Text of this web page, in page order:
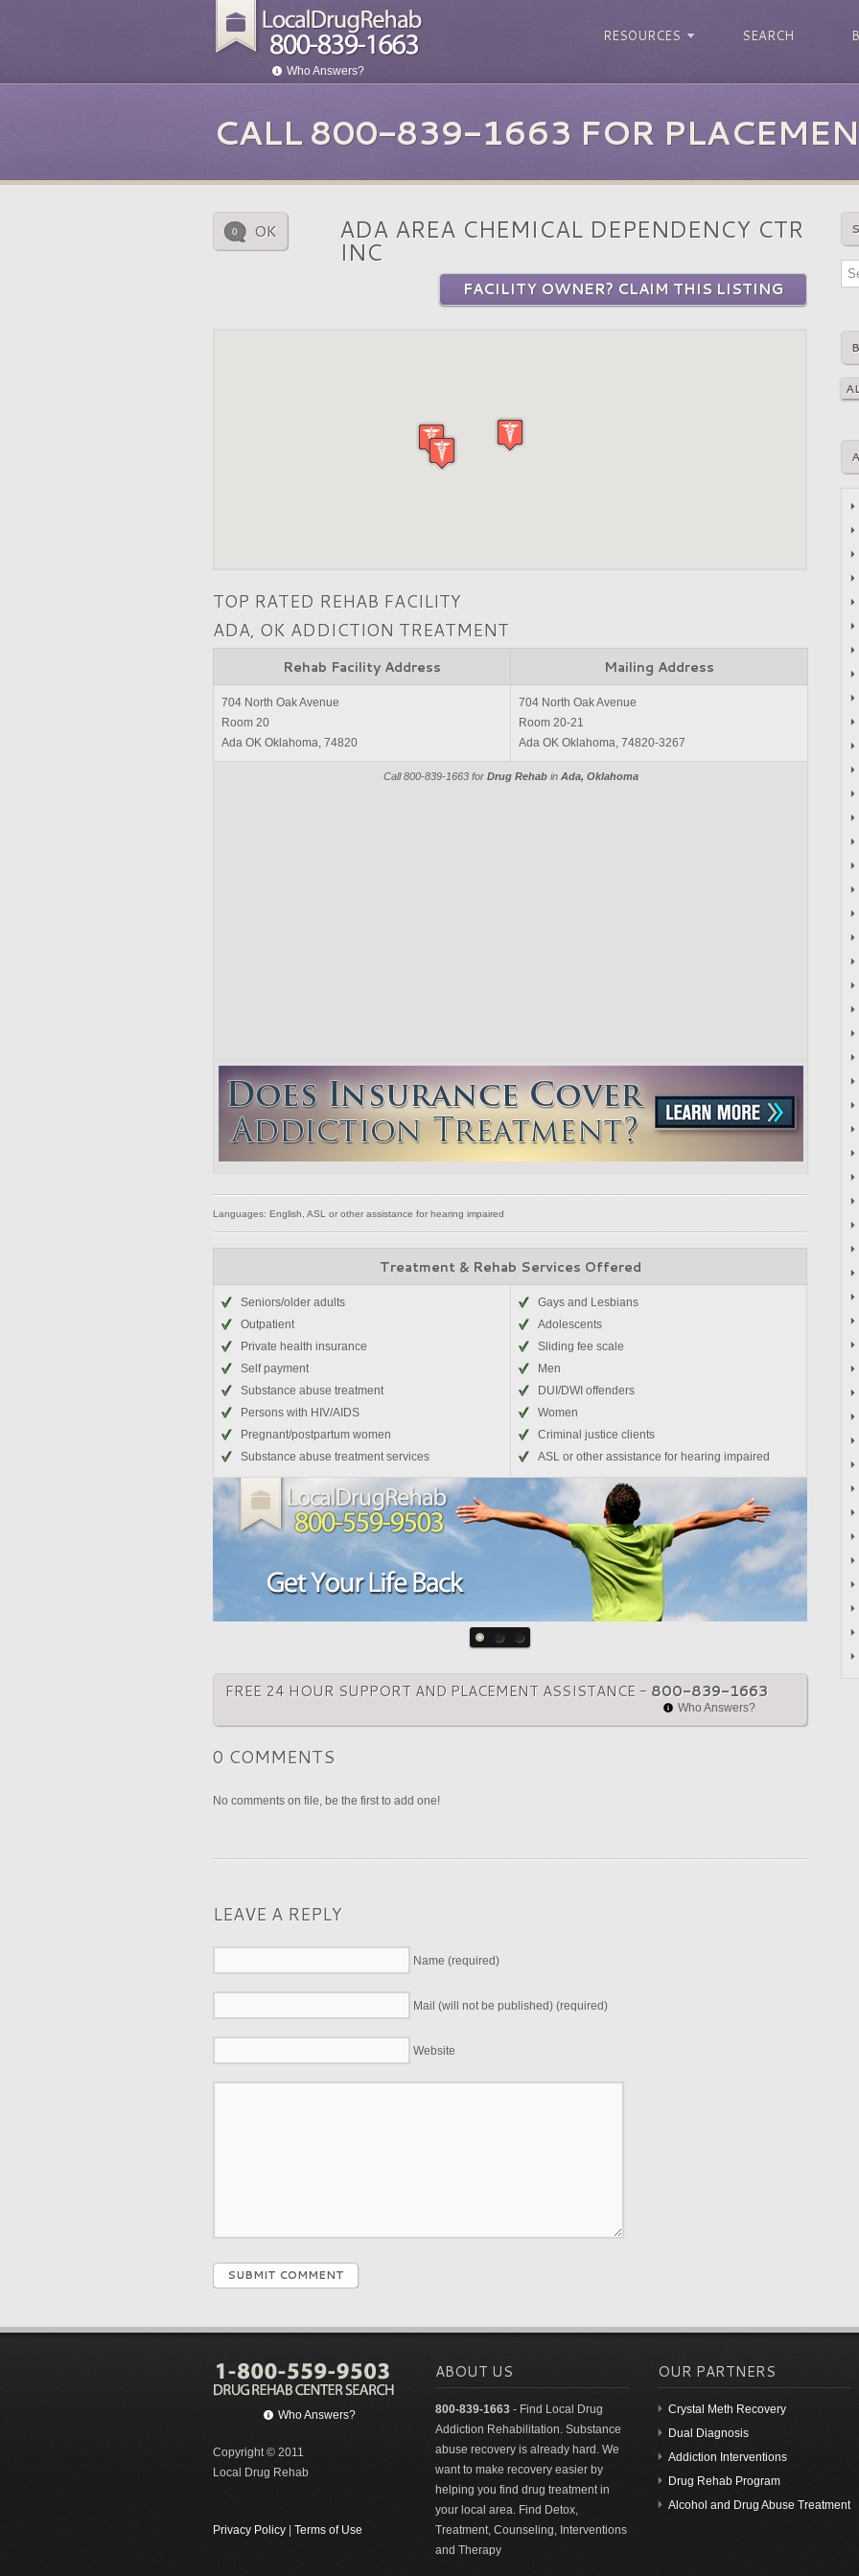
Who Answers?
RESOURCES SEARCH
CALL 800-839-1663 FOR
0 OK ADA AREA CHEMICAL DEPENDENCY CTR
INC
FACILITY OWNER? CLAIM THIS LISTING
TOP RATED REHAB FACILITY
ADA, OK ADDICTION TREATMENT
Rehab Facility Address Mailing Address
Call 800-839-1663 for Drug Rehabin Ada, Oklahoma
704 North Oak Avenue
Room 20
Ada OK Oklahoma, 74820
704 North Oak Avenue
Room 20-21
Ada OK Oklahoma, 74820-3267
Languages: English, ASL or other assistance for hearing impaired
Treatment & Rehab Services Offered
Seniors/older adults
Outpatient
Private health insurance
Self payment
Substance abuse treatment
Persons with HIV/AIDS
Pregnant/postpartum women
Substance abuse treatment services
Gays and Lesbians
Adolescents
Sliding fee scale
Men
DUI/DWI offenders
Women
Criminal justice clients
ASL or other assistance for hearing impaired
FREE 24 HOUR SUPPORT AND PLACEMENT ASSISTANCE - 800-839-1663
Who Answers?
0 COMMENTS
No comments on file, be the first to add one!
LEAVE A REPLY
Name (required)
Mail (will not be published) (required)
Website
SUBMIT COMMENT
Who Answers?
Copyright © 2011
Local Drug Rehab
Privacy Policy Terms of Use
ABOUT US
800-839-1663 - Find Local Drug
Addiction Rehabilitation. Substance
abuse recovery is already hard. We
want to make recovery easier by
helping you find drug treatment in
your local area. Find Detox,
Treatment, Counseling, Interventions
and Therapy
OUR PARTNERS
Crystal Meth Recovery
Dual Diagnosis
Addiction Interventions
Drug Rehab Program
Alcohol and Drug Abuse Treatment